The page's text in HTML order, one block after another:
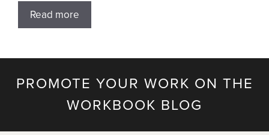
Read more
PROMOTE YOUR WORK ON THE
WORKBOOK BLOG